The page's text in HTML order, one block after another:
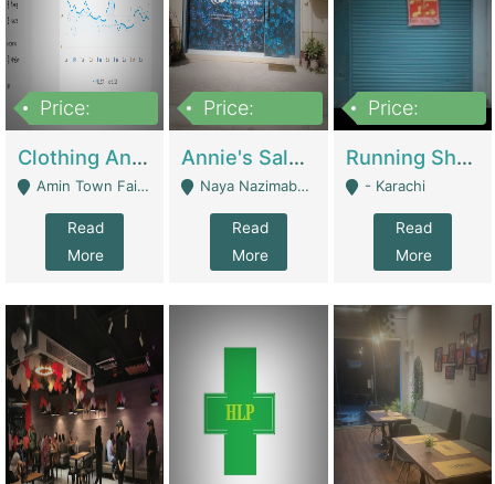
Price:
Clothing And Towel Online Store For Sale ..Ecommerce Store | Fashion & Apparel
Amin Town Faisalabad - Faisalabad
Read
More
Price:
Annie's Salon & Nail Bar | Beauty Parlors / Saloon
Naya Nazimabad Shop #7, Lal Gate Main Manghopir Road Karachi, Pakistan - Karachi
Read
More
Price:
Running Shop For Sale | Shops & Stores
- Karachi
Read
More